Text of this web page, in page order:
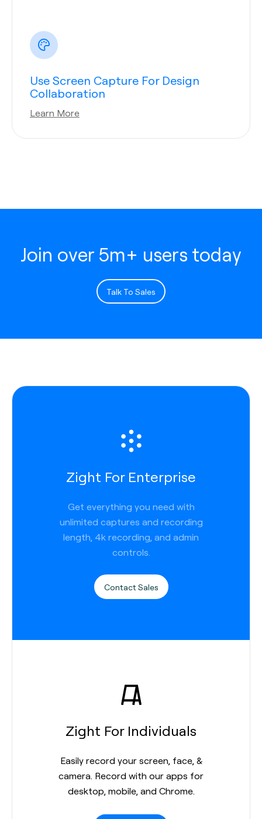
Use Screen Capture For Design
Collaboration
Learn More
Join over 5m+ users today
Talk To Sales
Zight For Enterprise
Get everything you need with
unlimited captures and recording
length, 4k recording, and admin
controls.
Contact Sales
Zight For Individuals
Easily record your screen, face, &
camera. Record with our apps for
desktop, mobile, and Chrome.